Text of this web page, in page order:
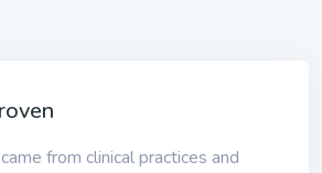
from clinical practices and